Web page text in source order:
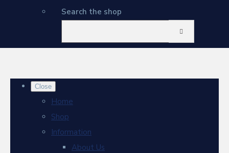
Search the shop
Close
Home
Shop
Information
About Us